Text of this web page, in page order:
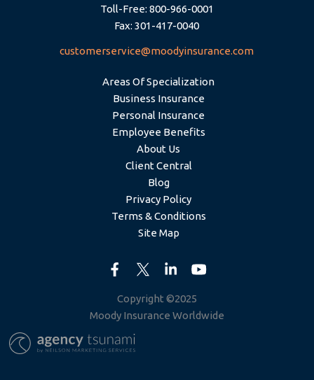
Toll-Free: 800-966-0001
Fax: 301-417-0040
customerservice@moodyinsurance.com
Areas Of Specialization
Business Insurance
Personal Insurance
Employee Benefits
About Us
Client Central
Blog
Privacy Policy
Terms & Conditions
Site Map
Copyright ©2025
Moody Insurance Worldwide